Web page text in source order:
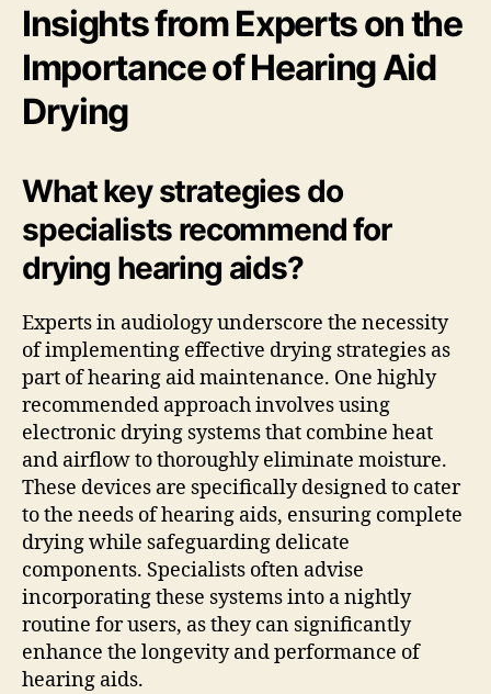
Insights from Experts on the
Importance of Hearing Aid
Drying
What key strategies do
specialists recommend for
drying hearing aids?
Experts in audiology underscore the necessity
of implementing effective drying strategies as
part of hearing aid maintenance. One highly
recommended approach involves using
electronic drying systems that combine heat
and airflow to thoroughly eliminate moisture.
These devices are specifically designed to cater
to the needs of hearing aids, ensuring complete
drying while safeguarding delicate
components. Specialists often advise
incorporating these systems into a nightly
routine for users, as they can significantly
enhance the longevity and performance of
hearing aids.